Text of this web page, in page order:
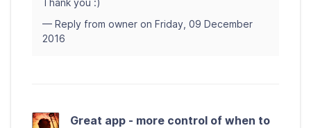
Thank you :)
— Reply from owner on Friday, 09 December
2016
Great app - more control of when to